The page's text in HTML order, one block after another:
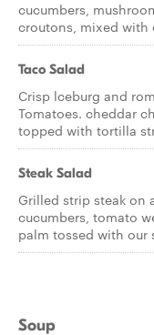
cucumbers,
croutons, mixed with
Taco Salad
Crisp lceburg and
Tomatoes. cheddar
topped with tortilla
Steak Salad
Grilled strip steak on
cucumbers, tomato
palm tossed with our
Soup